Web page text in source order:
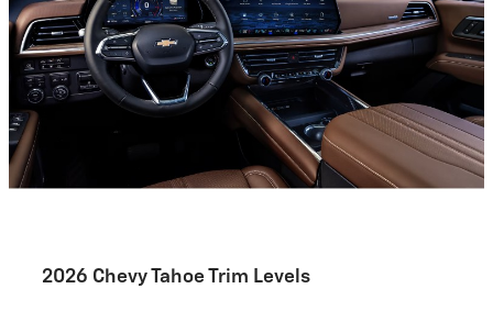
2026 Chevy Tahoe Trim Levels